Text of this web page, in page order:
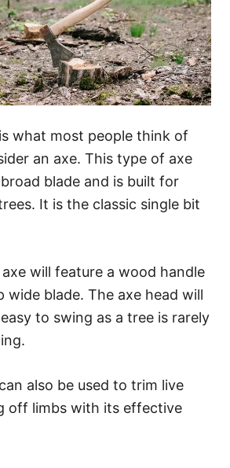
what most people think of
an axe. This type of axe
blade and is built for
It is the classic single bit
will feature a wood handle
wide blade. The axe head will
to swing as a tree is rarely
also be used to trim live
off limbs with its effective